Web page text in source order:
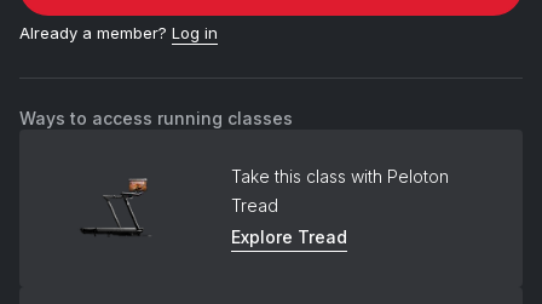
Already a member? Log in
Ways to access running classes
Take this class with Peloton
Tread
Explore Tread